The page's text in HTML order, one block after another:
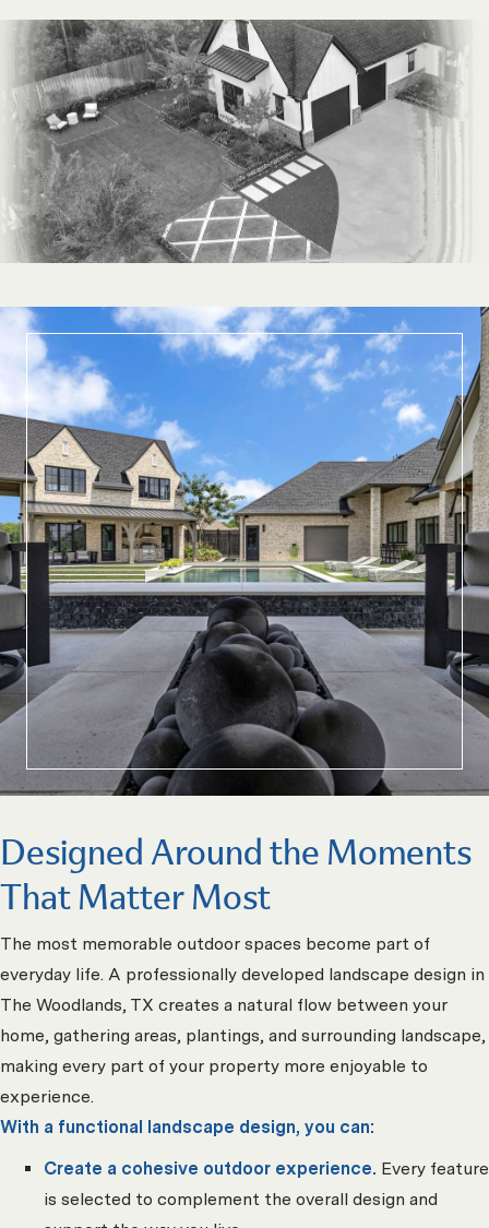
Designed Around the Moments
That Matter Most
The most memorable outdoor spaces become part of
everyday life. A professionally developed landscape design in
The Woodlands, TX creates a natural flow between your
home, gathering areas, plantings, and surrounding landscape,
making every part of your property more enjoyable to
experience.
With a functional landscape design, you can:
Create a cohesive outdoor experience. Every feature
is selected to complement the overall design and